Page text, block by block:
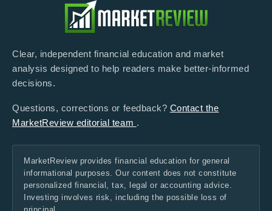
Clear, independent financial education and market
analysis designed to help readers make better-informed
decisions.
Questions, corrections or feedback? Contact the
MarketReview editorial team .
MarketReview provides financial education for general
informational purposes. Our content does not constitute
personalized financial, tax, legal or accounting advice.
Investing involves risk, including the possible loss of